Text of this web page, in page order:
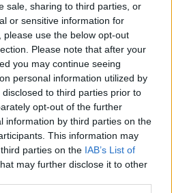
sale, sharing to third parties, or
or sensitive information for
use the below opt-out
Please note that after your
you may continue seeing
personal information utilized by
to third parties prior to
opt-out of the further
information by third parties on the
This information may
parties on the IAB’s List of
may further disclose it to other
for up to 5 days in an
or can be frozen.
LIKE...